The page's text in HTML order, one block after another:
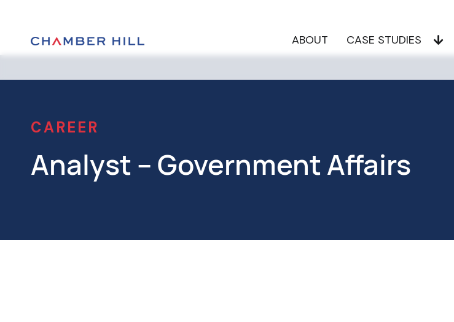
ABOUT CASE STUDIES
CAREER
Analyst – Government Affairs